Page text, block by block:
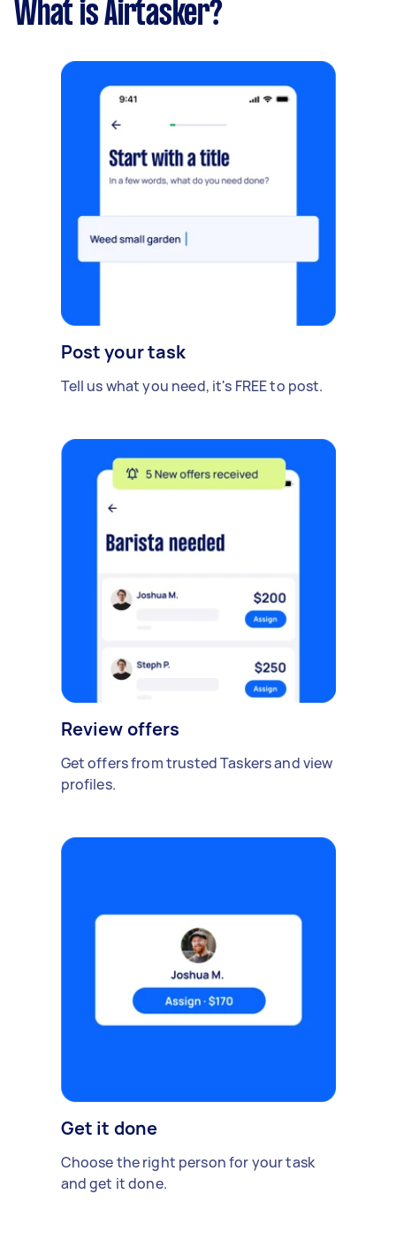
What is Airtasker?
Post your task
Tell us what you need, it's FREE to post.
Review offers
Get offers from trusted Taskers and view
profiles.
Get it done
Choose the right person for your task
and get it done.